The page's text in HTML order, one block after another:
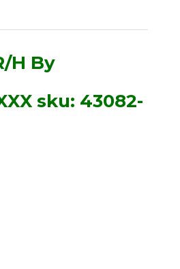
H By
sku: 43082-